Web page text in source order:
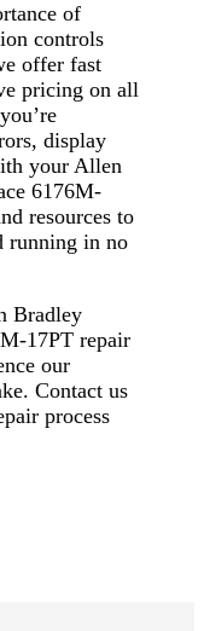
of
controls
offer fast
pricing on all
display
your Allen
6176M-
resources to
running in no
Bradley
17PT repair
our
Contact us
process